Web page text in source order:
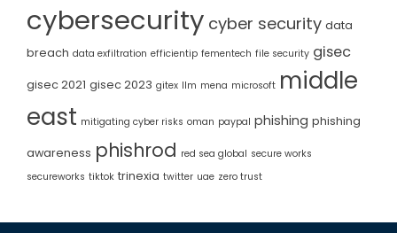
cybersecurity cyber security data
breach data exfiltration efficientip fementech file security gisec
gisec 2021 gisec 2023 gitex llm mena microsoft middle
east mitigating cyber risks oman paypal phishing phishing
awareness phishrod red sea global secure works
secureworks tiktok trinexia twitter uae zero trust